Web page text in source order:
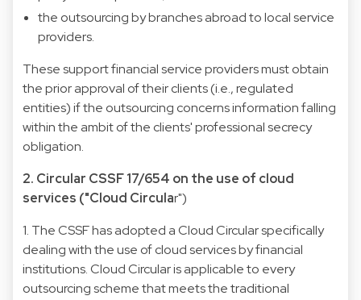
the outsourcing by branches abroad to local service
providers.
These support financial service providers must obtain
the prior approval of their clients (i.e., regulated
entities) if the outsourcing concerns information falling
within the ambit of the clients' professional secrecy
obligation.
2. Circular CSSF 17/654 on the use of cloud
services ("Cloud Circular")
1. The CSSF has adopted a Cloud Circular specifically
dealing with the use of cloud services by financial
institutions. Cloud Circular is applicable to every
outsourcing scheme that meets the traditional